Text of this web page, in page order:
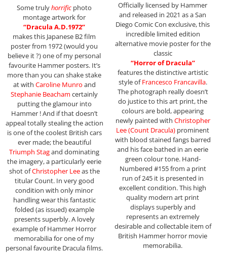
Some trulyhorrific photo
montage artwork for
“Dracula A.D.1972”
makes this Japanese B2 film
poster from 1972 (would you
believe it ?) one of my personal
favourite Hammer posters. It’s
more than you can shake stake
at with Caroline Munro and
Stephanie Beacham certainly
putting the glamour into
Hammer ! And if that doesn’t
appeal totally stealing the action
is one of the coolest British cars
ever made; the beautiful
Triumph Stagand dominating
the imagery, a particularly eerie
shot ofChristopher Leeas the
titular Count. In very good
condition with only minor
handling wear this fantastic
folded (as issued) example
presents superbly. A lovely
example of Hammer Horror
memorabilia for one of my
personal favourite Dracula films.
Officially licensed by Hammer
and released in 2021 as a San
Diego Comic Con exclusive, this
incredible limited edition
alternative movie poster for the
classic
“Horror of Dracula”
features the distinctive artistic
style ofFrancesco Francavilla.
The photograph really doesn’t
do justice to this art print, the
colours are bold, appearing
newly painted with Christopher
Lee (Count Dracula) prominent
with blood stained fangs barred
and his face bathed in an eerie
green colour tone. Hand-
Numbered #155 from a print
run of 245 it is presented in
excellent condition. This high
quality modern art print
displays superbly and
represents an extremely
desirable and collectable item of
British Hammer horror movie
memorabilia.